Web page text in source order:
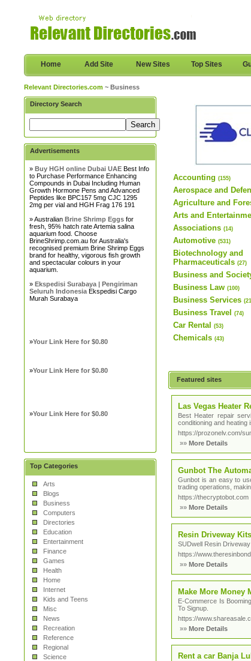
Home Add Site New Sites Top Sites
Relevant Directories.com ~ Business
Directory Search
Advertisements
»Buy HGH online Dubai UAE Best Info
to Purchase Performance Enhancing
Compounds in Dubai Including Human
Growth Hormone Pens and Advanced
Peptides like BPC157 5mg CJC 1295
2mg per vial and HGH Frag 176 191
» AustralianBrine Shrimp Eggs for
fresh, 95% hatch rate Artemia salina
aquarium food. Choose
BrineShrimp.com.au for Australia's
recognised premium Brine Shrimp Eggs
brand for healthy, vigorous fish growth
and spectacular colours in your
aquarium.
»Ekspedisi Surabaya | Pengiriman
Seluruh Indonesia Ekspedisi Cargo
Murah Surabaya
»Your Link Here for $0.80
»Your Link Here for $0.80
»Your Link Here for $0.80
Top Categories
Arts
Blogs
Business
Computers
Directories
Education
Entertainment
Finance
Games
Health
Home
Internet
Kids and Teens
Misc
News
Recreation
Reference
Regional
Science
Accounting (155)
Aerospace and
Agriculture and
Arts and
Associations (14)
Automotive (531)
Biotechnology and
Pharmaceuticals (27)
Business and
Business Law (100)
Business Services
Business Travel (74)
Car Rental (53)
Chemicals (43)
Featured sites
Las Vegas Heater
Best Heater repair
conditioning and
https://prozonelv.com/
»»More Details
Gunbot The
Gunbot is an easy to
trading operations,
https://thecryptobot.com
»»More Details
Resin Driveway
SUDwell Resin
https://
»»More Details
Make More Money
E-Commerce Is
To Signup.
https://
»»More Details
Rent a car Banja